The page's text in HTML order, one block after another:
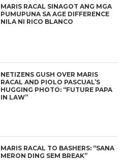
MARIS RACAL SINAGOT ANG MGA
PUMUPUNA SA AGE DIFFERENCE
NILA NI RICO BLANCO
NETIZENS GUSH OVER MARIS
RACAL AND PIOLO PASCUAL’S
HUGGING PHOTO: “FUTURE PAPA
IN LAW”
MARIS RACAL TO BASHERS: “SANA
MERON DING SEM BREAK”